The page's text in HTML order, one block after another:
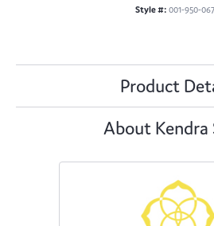
Style #: 001-950-
Product
About Kendra